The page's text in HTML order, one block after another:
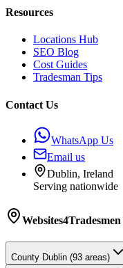
Resources
Locations Hub
SEO Blog
Cost Guides
Tradesman Tips
Contact Us
WhatsApp Us
Email us
Dublin, Ireland
Serving nationwide
Websites4Tradesmen
County Dublin (93 areas)